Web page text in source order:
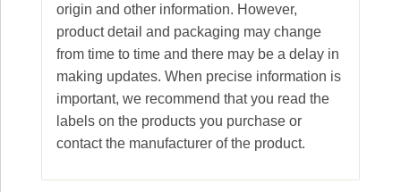
origin and other information. However,
product detail and packaging may change
from time to time and there may be a delay in
making updates. When precise information is
important, we recommend that you read the
labels on the products you purchase or
contact the manufacturer of the product.